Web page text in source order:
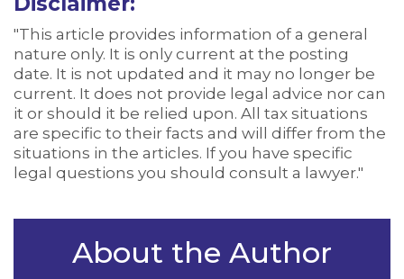
"This article provides information of a general
nature only. It is only current at the posting
date. It is not updated and it may no longer be
current. It does not provide legal advice nor can
it or should it be relied upon. All tax situations
are specific to their facts and will differ from the
situations in the articles. If you have specific
legal questions you should consult a lawyer."
About the Author